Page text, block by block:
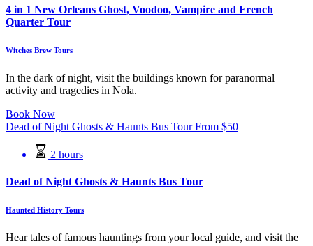
4 in 1 New Orleans Ghost, Voodoo, Vampire and French
Quarter Tour
Witches Brew Tours
In the dark of night, visit the buildings known for paranormal
activity and tragedies in Nola.
Book Now
Dead of Night Ghosts & Haunts Bus Tour From $50
2 hours
Dead of Night Ghosts & Haunts Bus Tour
Haunted History Tours
Hear tales of famous hauntings from your local guide, and visit the